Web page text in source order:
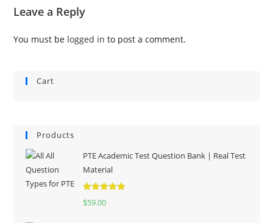
Leave a Reply
You must be logged in to post a comment.
Cart
Products
PTE Academic Test Question Bank | Real Test
Material
Rated5.00
$59.00